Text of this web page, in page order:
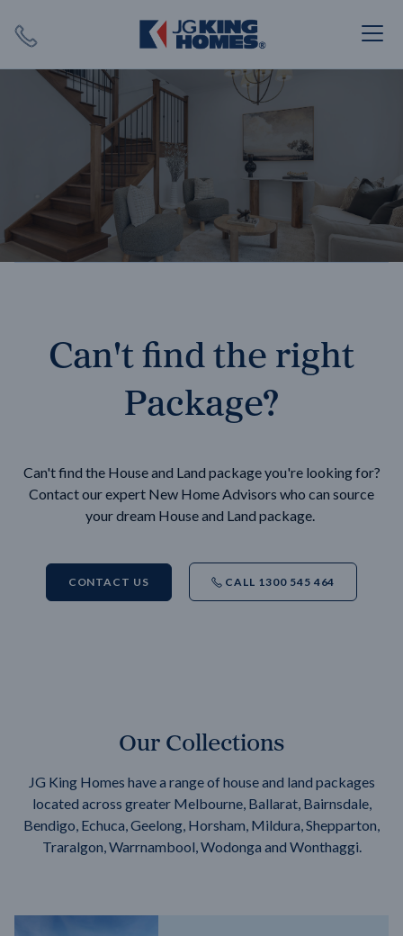
SEARCH
Can't find the right
Package?
Can't find the House and Land package you're looking for?
Contact our expert New Home Advisors who can source
your dream House and Land package.
CONTACT US CALL 1300 545 464
Our Collections
JG King Homes have a range of house and land packages
located across greater Melbourne, Ballarat, Bairnsdale,
Bendigo, Echuca, Geelong, Horsham, Mildura, Shepparton,
Traralgon, Warrnambool, Wodonga and Wonthaggi.